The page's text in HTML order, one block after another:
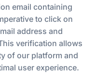
email containing
to click on
address and
verification allows
of our platform and
user experience.